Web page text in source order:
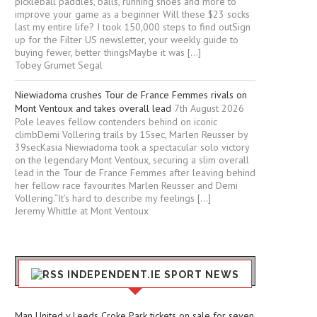
improve your game as a beginner Will these $23 socks
last my entire life? I took 150,000 steps to find outSign
up for the Filter US newsletter, your weekly guide to
buying fewer, better thingsMaybe it was […]
Tobey Grumet Segal
Niewiadoma crushes Tour de France Femmes rivals on
Mont Ventoux and takes overall lead 7th August 2026
Pole leaves fellow contenders behind on iconic
climbDemi Vollering trails by 15sec, Marlen Reusser by
39secKasia Niewiadoma took a spectacular solo victory
on the legendary Mont Ventoux, securing a slim overall
lead in the Tour de France Femmes after leaving behind
her fellow race favourites Marlen Reusser and Demi
Vollering.“It’s hard to describe my feelings […]
Jeremy Whittle at Mont Ventoux
INDEPENDENT.IE SPORT NEWS